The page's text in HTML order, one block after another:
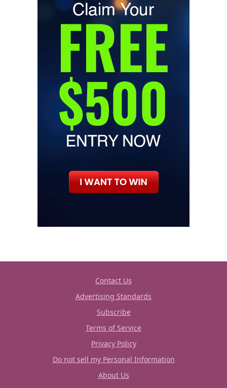
Contact Us
Advertising Standards
Subscribe
Terms of Service
Privacy Policy
Do not sell my Personal Information
About Us